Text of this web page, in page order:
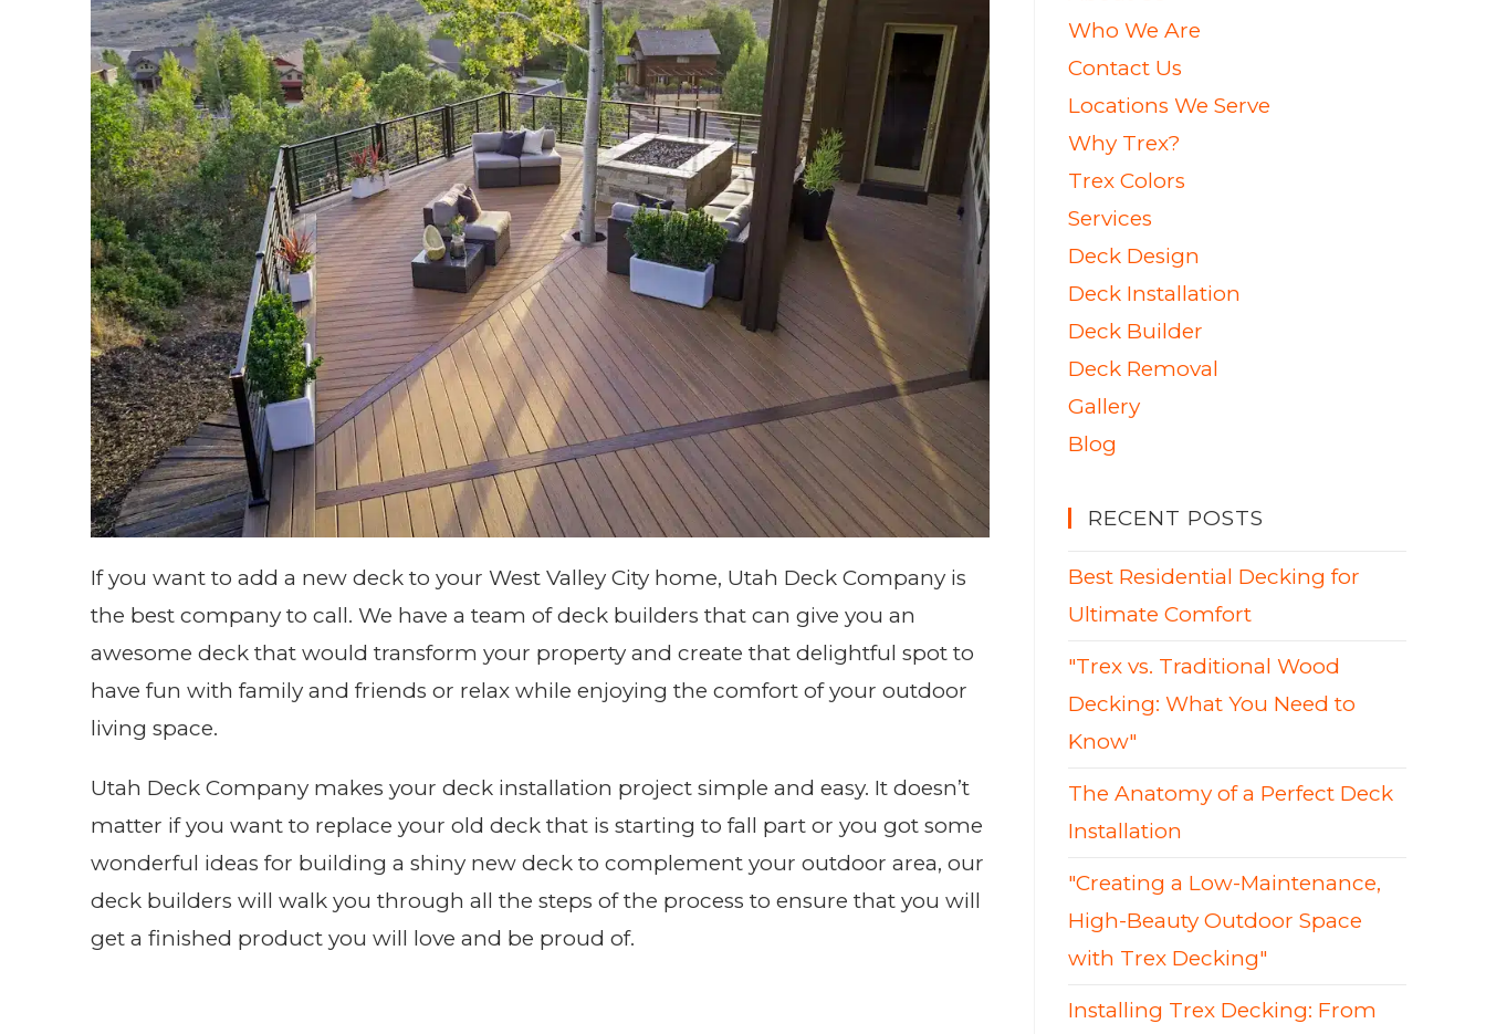
If you want to add a new deck to your West Valley City home, Utah Deck Company is
the best company to call. We have a team of deck builders that can give you an
awesome deck that would transform your property and create that delightful spot to
have fun with family and friends or relax while enjoying the comfort of your outdoor
living space.
Utah Deck Company makes your deck installation project simple and easy. It doesn’t
matter if you want to replace your old deck that is starting to fall part or you got some
wonderful ideas for building a shiny new deck to complement your outdoor area, our
deck builders will walk you through all the steps of the process to ensure that you will
get a finished product you will love and be proud of.
Who We Are
Contact Us
Locations We Serve
Why Trex?
Trex Colors
Services
Deck Design
Deck Installation
Deck Builder
Deck Removal
Gallery
Blog
RECENT POSTS
Best Residential Decking for
Ultimate Comfort
"Trex vs. Traditional Wood
Decking: What You Need to
Know"
The Anatomy of a Perfect Deck
Installation
"Creating a Low-Maintenance,
High-Beauty Outdoor Space
with Trex Decking"
Installing Trex Decking: From